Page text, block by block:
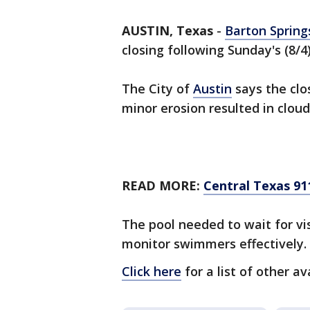
AUSTIN, Texas - Barton
closing following Sunday's (8/
The City of Austin says the
minor erosion resulted in
READ MORE: Central Texas
The pool needed to wait for
monitor swimmers effectively.
Click here for a list of other